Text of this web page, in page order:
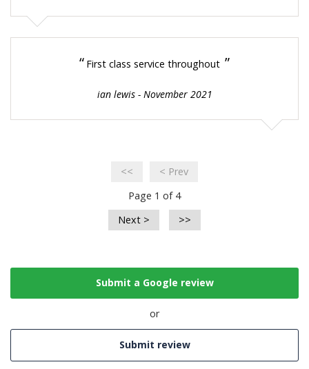
“ First class service throughout ”
ian lewis - November 2021
<<
< Prev
Page 1 of 4
Next >
>>
Submit a Google review
or
Submit review